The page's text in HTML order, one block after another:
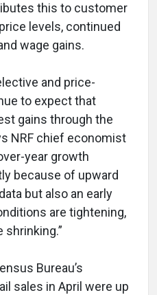
this to customer
levels, continued
wage gains.
and price-
to expect that
gains through the
NRF chief economist
year growth
because of upward
but also an early
are tightening,
shrinking.”
Bureau’s
sales in April were up